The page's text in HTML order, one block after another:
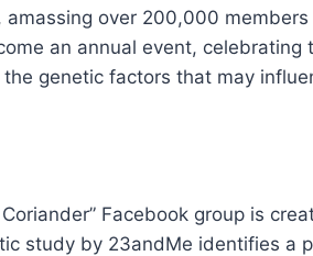
amassing over 200,000
an annual event, celebrating
genetic factors that may
Facebook group is
study by 23andMe identifies a